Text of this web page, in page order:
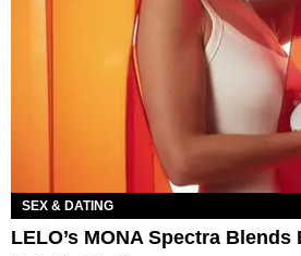
SEX & DATING
LELO’s MONA Spectra